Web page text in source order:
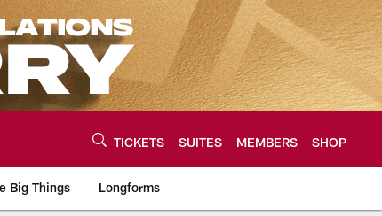
TICKETS SUITES MEMBERS SHOP
Big Things Longforms